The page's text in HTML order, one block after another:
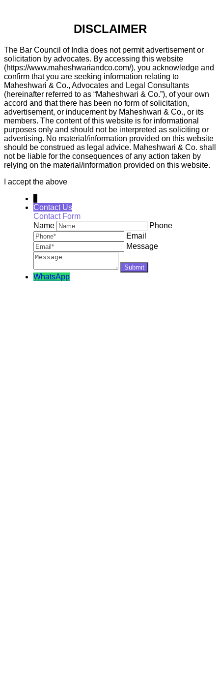
DISCLAIMER
The Bar Council of India does not permit advertisement or
solicitation by advocates. By accessing this website
(https://www.maheshwariandco.com/), you acknowledge and
confirm that you are seeking information relating to
Maheshwari & Co., Advocates and Legal Consultants
(hereinafter referred to as “Maheshwari & Co.”), of your own
accord and that there has been no form of solicitation,
advertisement, or inducement by Maheshwari & Co., or its
members. The content of this website is for informational
purposes only and should not be interpreted as soliciting or
advertising. No material/information provided on this website
should be construed as legal advice. Maheshwari & Co. shall
not be liable for the consequences of any action taken by
relying on the material/information provided on this website.
I accept the above
Contact Us
Contact Form
Name
Phone
Email
Message
WhatsApp